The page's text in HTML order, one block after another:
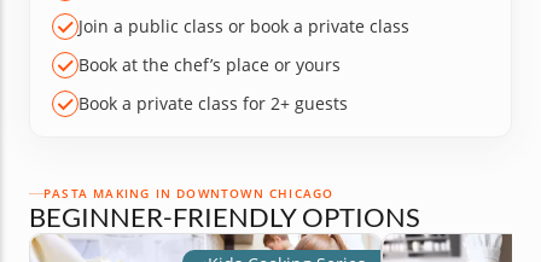
Join a public class or book a private class
Book at the chef’s place or yours
Book a private class for 2+ guests
PASTA MAKING IN DOWNTOWN CHICAGO
BEGINNER-FRIENDLY OPTIONS